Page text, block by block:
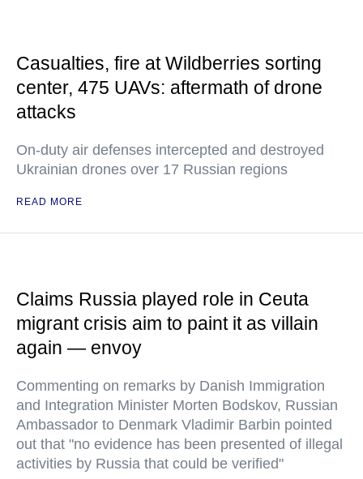
Casualties, fire at Wildberries sorting
center, 475 UAVs: aftermath of drone
attacks
On-duty air defenses intercepted and destroyed
Ukrainian drones over 17 Russian regions
READ MORE
Claims Russia played role in Ceuta
migrant crisis aim to paint it as villain
again — envoy
Commenting on remarks by Danish Immigration
and Integration Minister Morten Bodskov, Russian
Ambassador to Denmark Vladimir Barbin pointed
out that "no evidence has been presented of illegal
activities by Russia that could be verified"